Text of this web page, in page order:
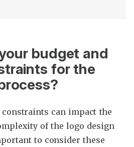
budget and
for the
can impact the
of the logo design
to consider these